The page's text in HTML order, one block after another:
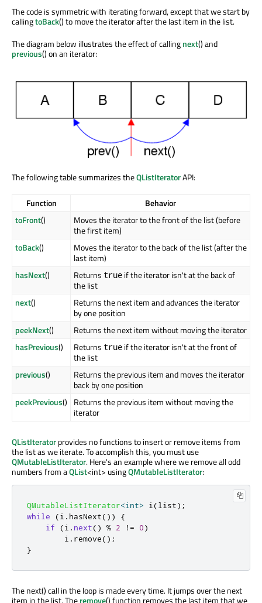
The code is symmetric with iterating forward, except that we start by
callingtoBack() to move the iterator after the last item in the list.
The diagram below illustrates the effect of callingnext() and
previous() on an iterator:
The following table summarizes theQListIteratorAPI:
Function
Behavior
toFront()
Moves the iterator to the front of the list (before
the first item)
toBack()
Moves the iterator to the back of the list (after the
last item)
hasNext() Returns true if the iterator isn't at the back of
the list
next()
Returns the next item and advances the iterator
by one position
peekNext()
Returns the next item without moving the iterator
hasPrevious() Returns true if the iterator isn't at the front of
the list
previous()
Returns the previous item and moves the iterator
back by one position
peekPrevious()
Returns the previous item without moving the
iterator
QListIteratorprovides no functions to insert or remove items from
the list as we iterate. To accomplish this, you must use
QMutableListIterator. Here's an example where we remove all odd
numbers from aQList<int> usingQMutableListIterator:
QMutableListIterator<int> i (list);
while
(i . hasNext())
{
if
(i . next() % 2 ! = 0)
        i
. remove();
}
The next() call in the loop is made every time. It jumps over the next
item in the list. Theremove() function removes the last item that we